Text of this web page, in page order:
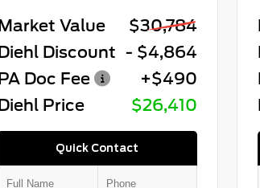
Market Value
$30,784
Diehl Discount - $4,864
PA Doc Fee
+$490
Diehl Price
$26,410
Quick Contact